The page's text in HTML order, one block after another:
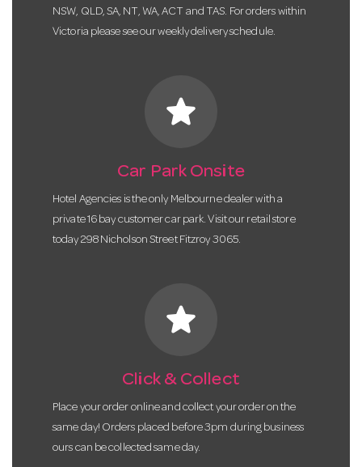
NSW, QLD, SA, NT, WA, ACT and TAS. For orders within
Victoria please see our weekly delivery schedule.
star
Car Park Onsite
Hotel Agencies is the only Melbourne dealer with a
private 16 bay customer car park. Visit our retail store
today 298 Nicholson Street Fitzroy 3065.
star
Click & Collect
Place your order online and collect your order on the
same day! Orders placed before 3pm during business
ours can be collected same day.